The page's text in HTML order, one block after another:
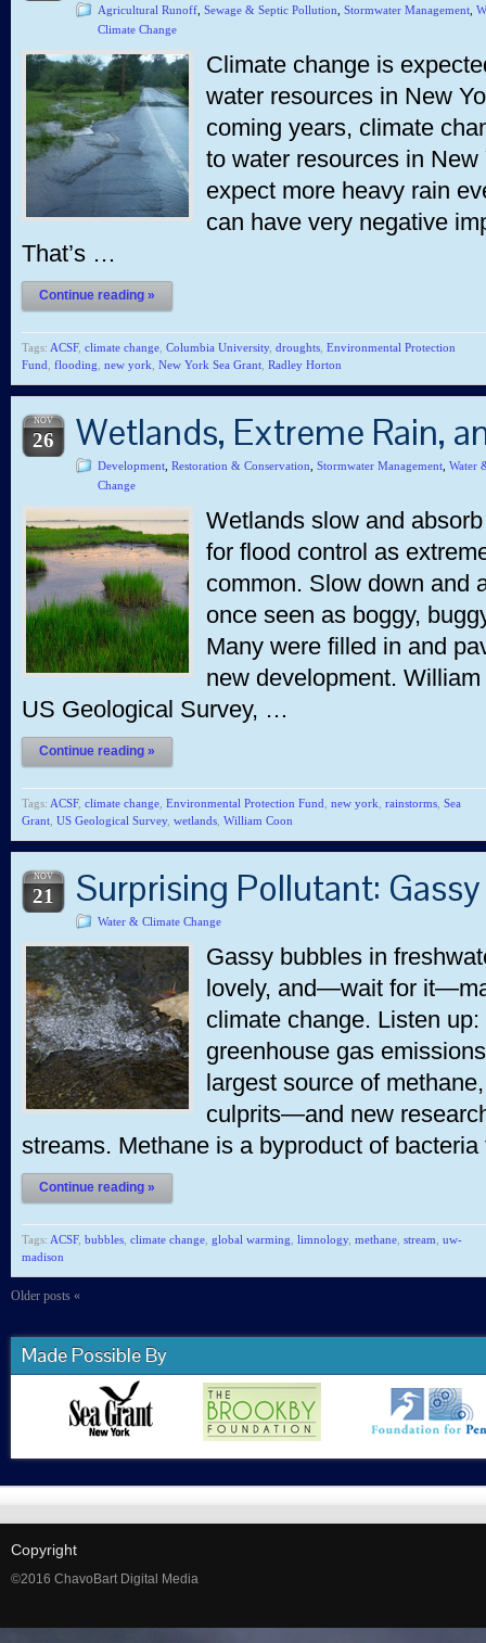
Agricultural Runoff Sewage & Septic Pollution Stormwater Management
Climate Change
Climate change is
water resources in New
coming years, climate
to water resources in New
expect more heavy rain
can have very negative
That’s …
Continue reading »
Tags: ACSF, climate change Columbia University, droughts Environmental Protection
Fund flooding new york New York Sea Grant Radley Horton
NOV
26 Wetlands, Extreme Rain,
Development Restoration & Conservation Stormwater Management Water
Change
Wetlands slow and
for flood control as
common. Slow down and
once seen as boggy,
Many were filled in and
new development.
US Geological Survey, …
Continue reading »
Tags: ACSF, climate change Environmental Protection Fund new york rainstorms Sea
Grant US Geological Survey, wetlands William Coon
NOV
21 Surprising Pollutant:
Water & Climate Change
Gassy bubbles in
lovely, and—wait for
climate change. Listen
greenhouse gas
largest source of
culprits—and new
streams. Methane is a byproduct of
Continue reading »
Tags: ACSF, bubbles climate change global warming limnology, methane stream uw-
madison
Older posts «
Made Possible By
Copyright
©2016 ChavoBart Digital Media